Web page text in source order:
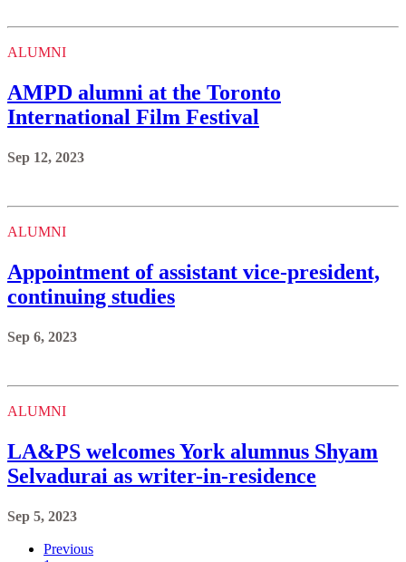
ALUMNI
AMPD alumni at the Toronto
International Film Festival
Sep 12, 2023
ALUMNI
Appointment of assistant vice-president,
continuing studies
Sep 6, 2023
ALUMNI
LA&PS welcomes York alumnus Shyam
Selvadurai as writer-in-residence
Sep 5, 2023
Previous